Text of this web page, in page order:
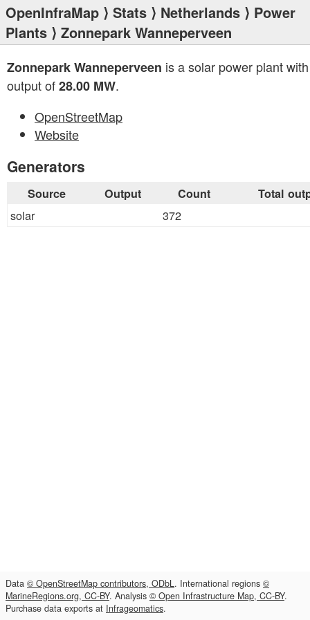
OpenInfraMap ⟩ Stats ⟩ Netherlands ⟩ Power
Plants ⟩ Zonnepark Wanneperveen
Zonnepark Wanneperveen is a solar power plant
output of28.00 MW.
OpenStreetMap
Website
Generators
Source Output Count Total
solar 372
Data © OpenStreetMap contributors, ODbL. International regions ©
MarineRegions.org, CC-BY. Analysis © Open Infrastructure Map, CC-BY.
Purchase data exports at Infrageomatics.